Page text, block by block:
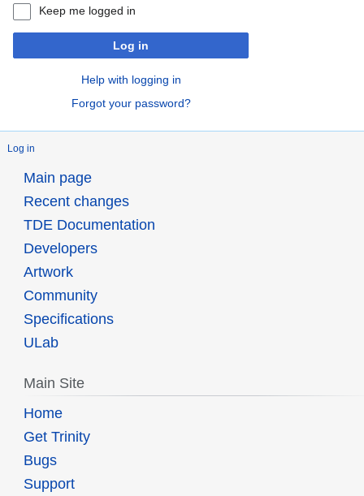
Keep me logged in
Log in
Help with logging in
Forgot your password?
Log in
Main page
Recent changes
TDE Documentation
Developers
Artwork
Community
Specifications
ULab
Main Site
Home
Get Trinity
Bugs
Support